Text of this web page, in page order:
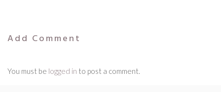
Add Comment
You must be logged in to post a comment.